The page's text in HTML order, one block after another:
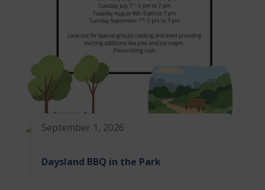
September 1, 2026
Daysland BBQ in the Park